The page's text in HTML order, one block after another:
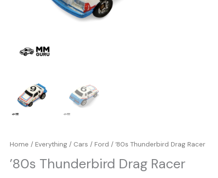
Home / Everything / Cars / Ford / ’80s Thunderbird Drag Racer
’80s Thunderbird Drag Racer